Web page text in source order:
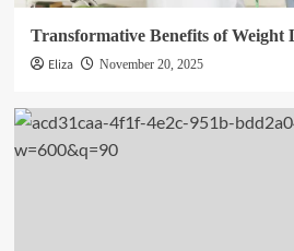
Transformative Benefits of Weight
Eliza
November 20, 2025